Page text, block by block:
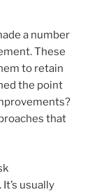
a number
These
to retain
the point
that
usually